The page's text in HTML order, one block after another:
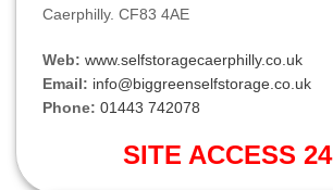
Caerphilly. CF83 4AE
Web: www.selfstoragecaerphilly.co.uk
Email: info@biggreenselfstorage.co.uk
Phone: 01443 742078
SITE ACCESS